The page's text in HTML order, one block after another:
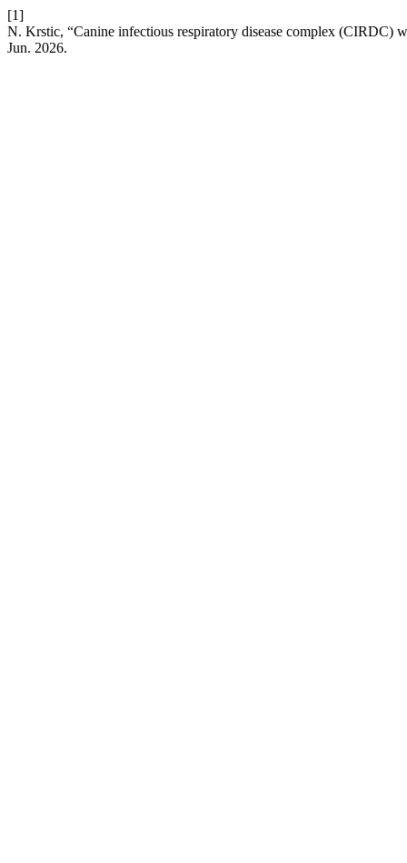
[1]
N. Krstic, “Canine infectious respiratory disease complex
Jun. 2026.